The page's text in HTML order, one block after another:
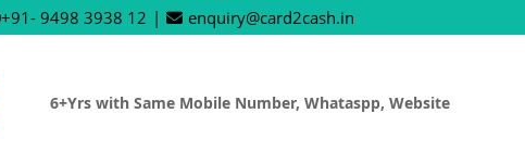
+91- 9498 3938 12 | enquiry@card2cash.in
6+Yrs with Same Mobile Number, Whataspp, Website